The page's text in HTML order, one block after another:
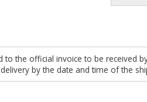
to the official invoice to be received
by the date and time of the